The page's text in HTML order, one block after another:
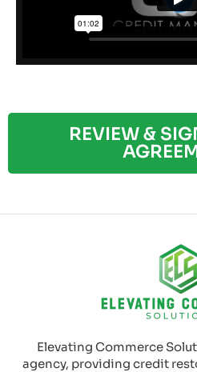
REVIEW &
Elevating Commerce
agency, providing credit